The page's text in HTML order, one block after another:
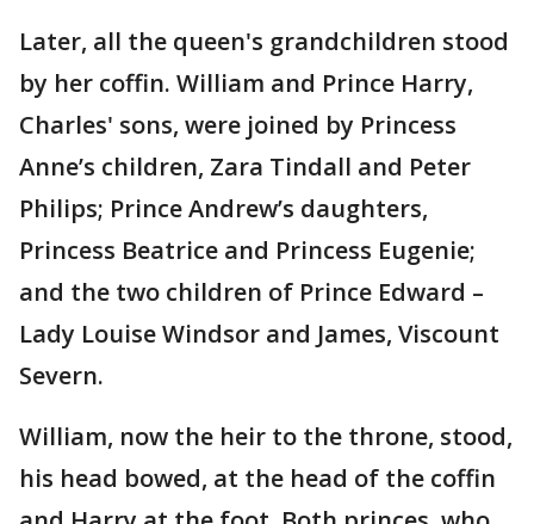
Later, all the queen's grandchildren stood
by her coffin. William and Prince Harry,
Charles' sons, were joined by Princess
Anne’s children, Zara Tindall and Peter
Philips; Prince Andrew’s daughters,
Princess Beatrice and Princess Eugenie;
and the two children of Prince Edward –
Lady Louise Windsor and James, Viscount
Severn.
William, now the heir to the throne, stood,
his head bowed, at the head of the coffin